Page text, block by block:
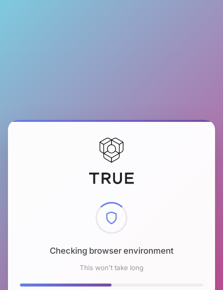
Checking browser environment
This won't take long